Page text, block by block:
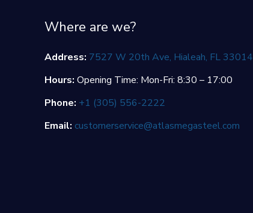
Where are we?
Address: 7527 W 20th Ave, Hialeah, FL 33014
Hours: Opening Time: Mon-Fri: 8:30 – 17:00
Phone: +1 (305) 556-2222
Email: customerservice@atlasmegasteel.com